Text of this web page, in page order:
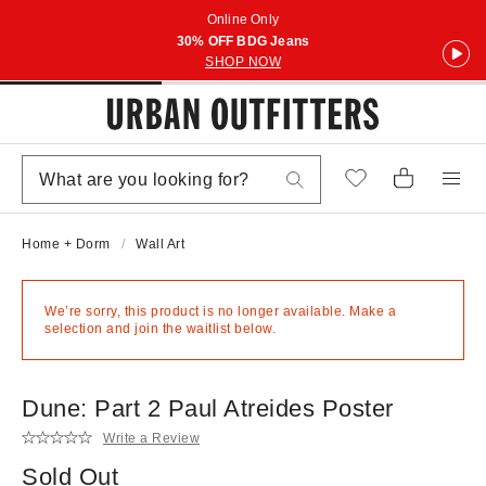
Online Only
30% OFF BDG Jeans
SHOP NOW
Home + Dorm Wall Art
We’re sorry, this product is no longer available. Make a
selection and join the waitlist below.
Dune: Part 2 Paul Atreides Poster
Write a Review
Sold Out